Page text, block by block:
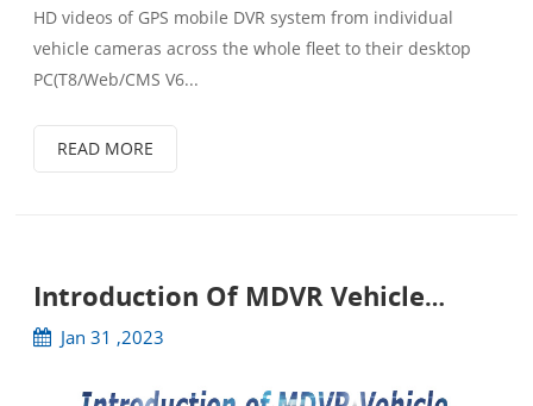
HD videos of GPS mobile DVR system from individual
vehicle cameras across the whole fleet to their desktop
PC(T8/Web/CMS V6...
READ MORE
Introduction Of MDVR Vehicle
Surveillance System
Jan 31 ,2023